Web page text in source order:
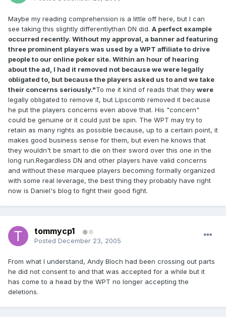
Maybe my reading comprehension is a little off here, but I can
see taking this slightly differentlythan DN did. A perfect example
occurred recently. Without my approval, a banner ad featuring
three prominent players was used by a WPT affiliate to drive
people to our online poker site. Within an hour of hearing
about the ad, I had it removed not because we were legally
obligated to, but because the players asked us to and we take
their concerns seriously."To me it kind of reads that they were
legally obligated to remove it, but Lipscomb removed it because
he put the players concerns even above that. His "concern"
could be genuine or it could just be spin. The WPT may try to
retain as many rights as possible because, up to a certain point, it
makes good business sense for them, but even he knows that
they wouldn't be smart to die on their sword over this one in the
long run.Regardless DN and other players have valid concerns
and without these marquee players becoming formally organized
with some real leverage, the best thing they probably have right
now is Daniel's blog to fight their good fight.
tommycp1 0
Posted December 23, 2005
From what I understand, Andy Bloch had been crossing out parts
he did not consent to and that was accepted for a while but it
has come to a head by the WPT no longer accepting the
deletions.